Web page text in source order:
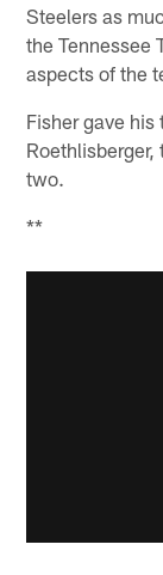
Steelers as
the Tennessee
aspects of the
Fisher gave his
two.
**